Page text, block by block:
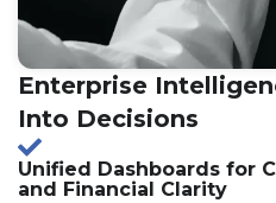
Enterprise
Into Decisions
Unified Dashboards for
and Financial Clarity